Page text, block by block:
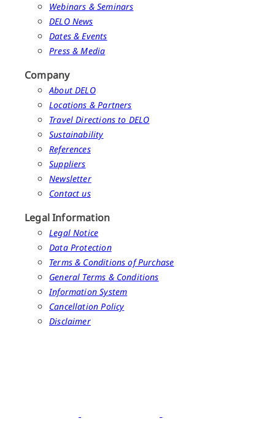
Webinars & Seminars
DELO News
Dates & Events
Press & Media
Company
About DELO
Locations & Partners
Travel Directions to DELO
Sustainability
References
Suppliers
Newsletter
Contact us
Legal Information
Legal Notice
Data Protection
Terms & Conditions of Purchase
General Terms & Conditions
Information System
Cancellation Policy
Disclaimer